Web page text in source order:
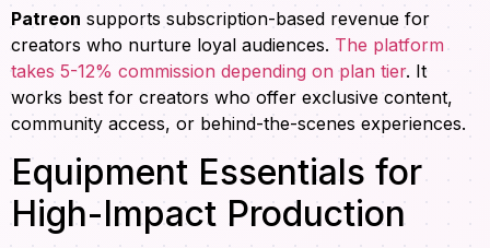
Patreon supports subscription-based revenue for
creators who nurture loyal audiences. The platform
takes 5-12% commission depending on plan tier. It
works best for creators who offer exclusive content,
community access, or behind-the-scenes experiences.
Equipment Essentials for
High-Impact Production